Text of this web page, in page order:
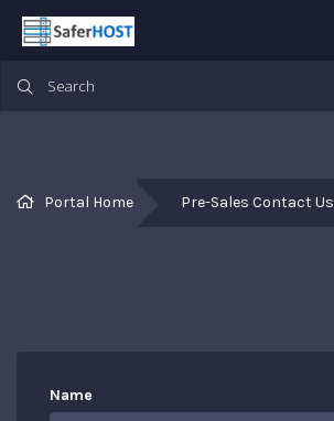
Portal Home Pre-Sales Contact Us
Name